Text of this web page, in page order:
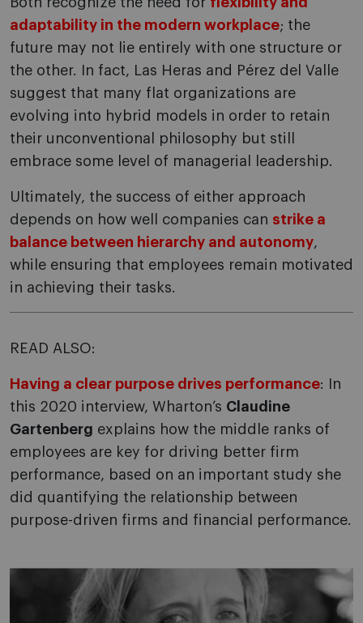
adaptability in the modern workplace; the
future may not lie entirely with one structure or
the other. In fact, Las Heras and Pérez del Valle
suggest that many flat organizations are
evolving into hybrid models in order to retain
their unconventional philosophy but still
embrace some level of managerial leadership.
Ultimately, the success of either approach
depends on how well companies can strike a
balance between hierarchy and autonomy,
while ensuring that employees remain motivated
in achieving their tasks.
READ ALSO:
Having a clear purpose drives performance: In
this 2020 interview, Wharton’s Claudine
Gartenberg explains how the middle ranks of
employees are key for driving better firm
performance, based on an important study she
did quantifying the relationship between
purpose-driven firms and financial performance.